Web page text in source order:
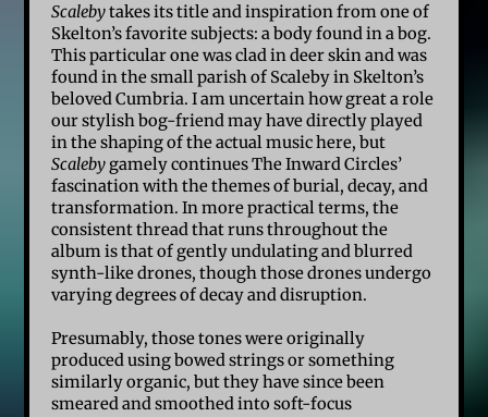
Scalebytakes its title and inspiration from one of
Skelton’s favorite subjects: a body found in a bog.
This particular one was clad in deer skin and was
found in the small parish of Scaleby in Skelton’s
beloved Cumbria. I am uncertain how great a role
our stylish bog-friend may have directly played
in the shaping of the actual music here, but
Scalebygamely continues The Inward Circles’
fascination with the themes of burial, decay, and
transformation. In more practical terms, the
consistent thread that runs throughout the
album is that of gently undulating and blurred
synth-like drones, though those drones undergo
varying degrees of decay and disruption.
Presumably, those tones were originally
produced using bowed strings or something
similarly organic, but they have since been
smeared and smoothed into soft-focus